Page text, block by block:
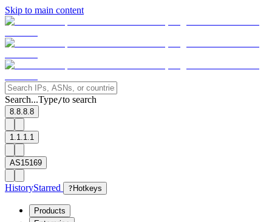
Skip to main content
Search...Type/to search
8.8.8.8
1.1.1.1
AS15169
HistoryStarred ? Hotkeys
Products